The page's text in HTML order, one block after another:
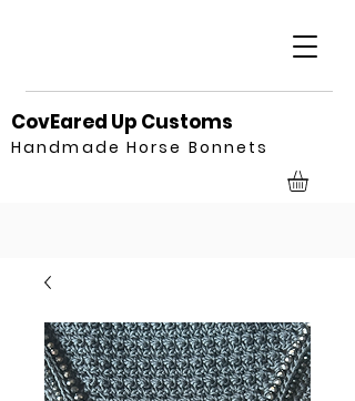
CovEared Up Customs
Handmade Horse Bonnets